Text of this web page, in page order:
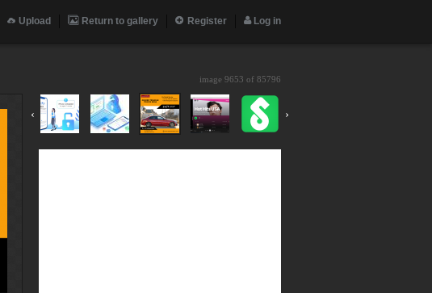
Upload Return to gallery Register Log in
image 9653 of 85796
‹ ›